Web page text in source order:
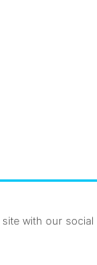
with our